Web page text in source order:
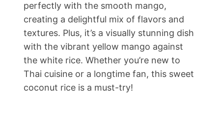
perfectly with the smooth mango,
creating a delightful mix of flavors and
textures. Plus, it’s a visually stunning dish
with the vibrant yellow mango against
the white rice. Whether you’re new to
Thai cuisine or a longtime fan, this sweet
coconut rice is a must-try!